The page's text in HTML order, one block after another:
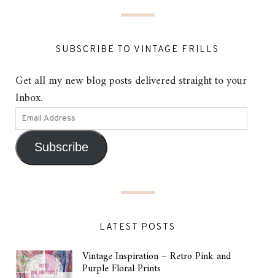
SUBSCRIBE TO VINTAGE FRILLS
Get all my new blog posts delivered straight to your
Inbox.
Subscribe
LATEST POSTS
Vintage Inspiration – Retro Pink and
Purple Floral Prints